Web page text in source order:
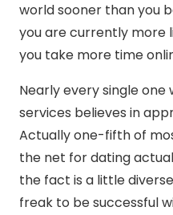
world sooner than you
you are currently more
you take more time
Nearly every single one
services believes in
Actually one-fifth of
the net for dating
the fact is a little
freak to be successful